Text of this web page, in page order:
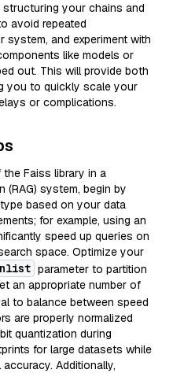
your chains and
avoid repeated
and experiment with
like models or
out. This will provide both
you to quickly scale your
or complications.
Faiss library in a
(RAG) system, begin by
based on your data
for example, using an
speed up queries on
space. Optimize your
nlist parameter to partition
an appropriate number of
to balance between speed
are properly normalized
quantization during
for large datasets while
Additionally,